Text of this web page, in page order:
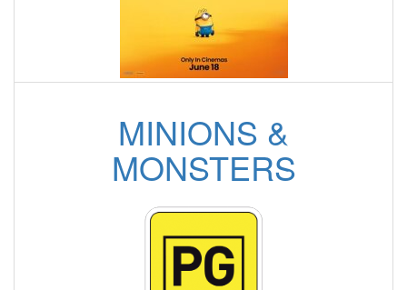
MINIONS &
MONSTERS